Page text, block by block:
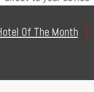
Of The Month